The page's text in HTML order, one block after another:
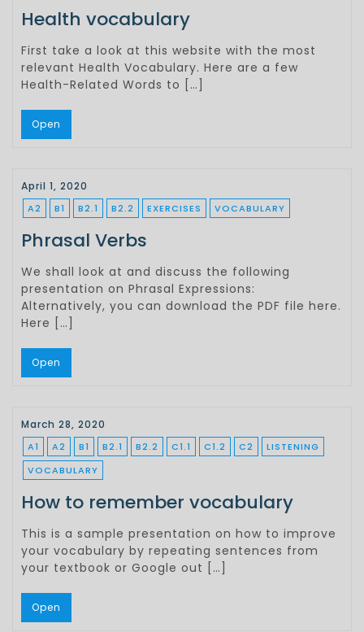
Health vocabulary
First take a look at this website with the most
relevant Health Vocabulary. Here are a few
Health-Related Words to […]
Open
April 1, 2020
A2 B1 B2.1 B2.2 EXERCISES VOCABULARY
Phrasal Verbs
We shall look at and discuss the following
presentation on Phrasal Expressions:
Alternatively, you can download the PDF file here.
Here […]
Open
March 28, 2020
A1 A2 B1 B2.1 B2.2 C1.1 C1.2 C2
LISTENING
VOCABULARY
How to remember vocabulary
This is a sample presentation on how to improve
your vocabulary by repeating sentences from
your textbook or Google out […]
Open